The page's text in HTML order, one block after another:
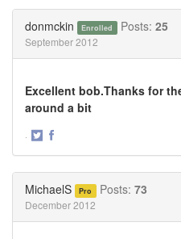
donmckin Enrolled Posts: 25
September 2012
Excellent bob.Thanks for
around a bit
·
MichaelS Pro Posts: 73
December 2012